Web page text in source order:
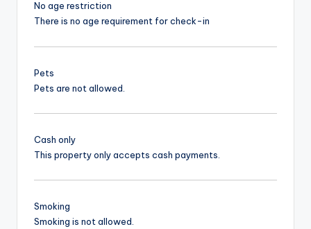
No age restriction
There is no age requirement for check-in
Pets
Pets are not allowed.
Cash only
This property only accepts cash payments.
Smoking
Smoking is not allowed.